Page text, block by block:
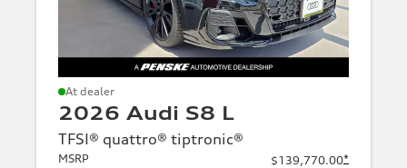
At dealer
2026 Audi S8 L
TFSI® quattro® tiptronic®
MSRP $139,770.00*